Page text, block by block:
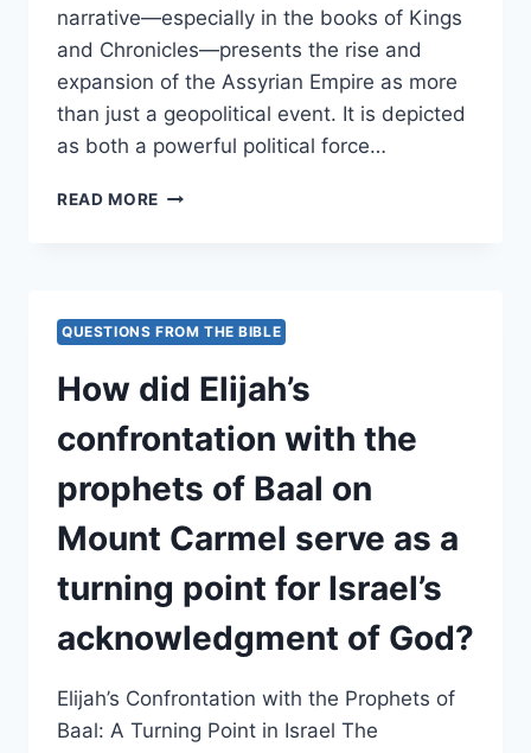
narrative—especially in the books of Kings
and Chronicles—presents the rise and
expansion of the Assyrian Empire as more
than just a geopolitical event. It is depicted
as both a powerful political force…
READ MORE HOW
THE
ASSYRIAN
AS
A
AND
INSTRUMENT
JUDGMENT?
QUESTIONS FROM THE BIBLE
How did Elijah’s
confrontation with the
prophets of Baal on
Mount Carmel serve as a
turning point for Israel’s
acknowledgment of God?
Elijah’s Confrontation with the Prophets of
Baal: A Turning Point in Israel The